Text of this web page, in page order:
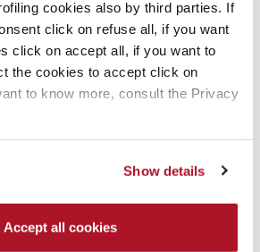
cookies also by third parties. If
click on refuse all, if you want
click on accept all, if you want to
the cookies to accept click on
to know more, consult the Privacy
Show details
Accept all cookies
page
Foundation
READ MORE
This
variants.
The